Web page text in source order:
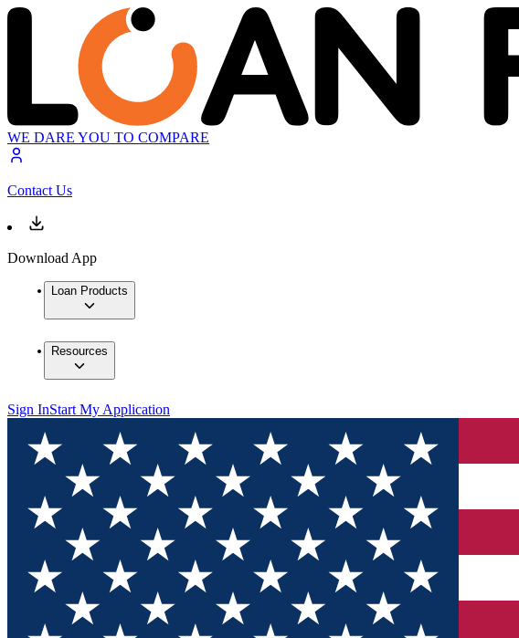
WE DARE YOU TO COMPARE
Contact Us
Download App
Loan Products
Resources
Sign InStart My Application